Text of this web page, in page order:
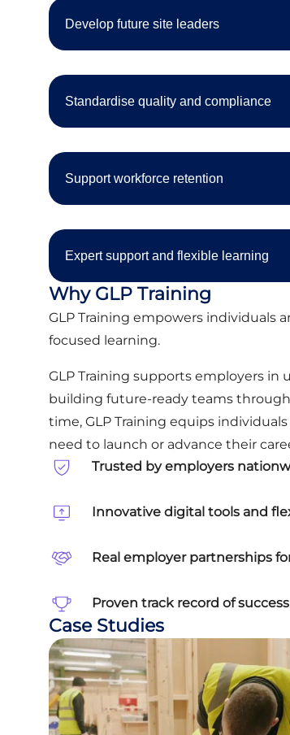
Develop future site leaders
Standardise quality and compliance
Support workforce retention
Expert support and flexible learning
Why GLP Training
GLP Training empowers individuals
focused learning.
GLP Training supports employers in
building future-ready teams
time, GLP Training equips
need to launch or advance their
Trusted by employers
Innovative digital tools and
Real employer partnerships
Proven track record of
Case Studies